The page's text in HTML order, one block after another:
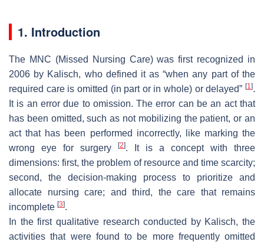
1. Introduction
The MNC (Missed Nursing Care) was first recognized in
2006 by Kalisch, who defined it as “when any part of the
required care is omitted (in part or in whole) or delayed” [1].
It is an error due to omission. The error can be an act that
has been omitted, such as not mobilizing the patient, or an
act that has been performed incorrectly, like marking the
wrong eye for surgery
[2]. It is a concept with three
dimensions: first, the problem of resource and time scarcity;
second, the decision-making process to prioritize and
allocate nursing care; and third, the care that remains
incomplete [3].
In the first qualitative research conducted by Kalisch, the
activities that were found to be more frequently omitted